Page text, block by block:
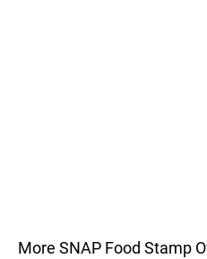
More SNAP Food Stamp